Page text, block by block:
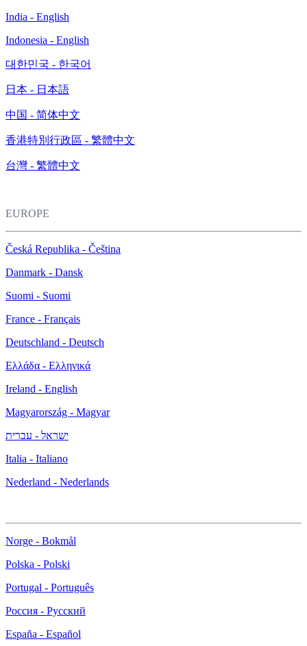
India - English
Indonesia - English
대한민국 - 한국어
日本 - 日本語
中国 - 简体中文
香港特別行政區 - 繁體中文
台灣 - 繁體中文
EUROPE
Česká Republika - Čeština
Danmark - Dansk
Suomi - Suomi
France - Français
Deutschland - Deutsch
Ελλάδα - Ελληνικά
Ireland - English
Magyarország - Magyar
ישראל - עברית
Italia - Italiano
Nederland - Nederlands
Norge - Bokmål
Polska - Polski
Portugal - Português
Россия - Русский
España - Español